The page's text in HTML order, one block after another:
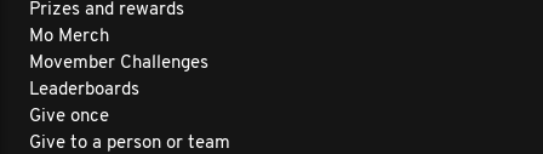
Prizes and rewards
Mo Merch
Movember Challenges
Leaderboards
Give once
Give to a person or team